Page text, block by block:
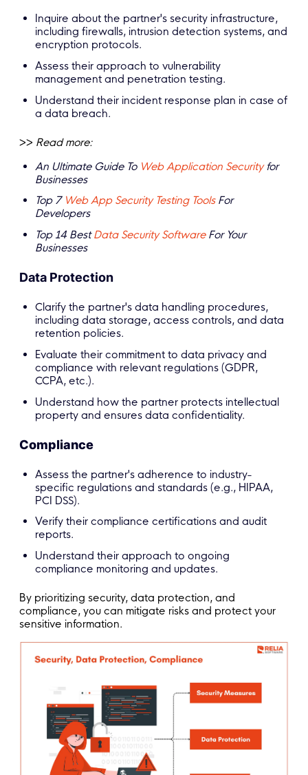
Inquire about the partner's security infrastructure,
including firewalls, intrusion detection systems, and
encryption protocols.
Assess their approach to vulnerability
management and penetration testing.
Understand their incident response plan in case of
a data breach.
>> Read more:
An Ultimate Guide To Web Application Securityfor
Businesses
Top 7 Web App Security Testing ToolsFor
Developers
Top 14 BestData Security SoftwareFor Your
Businesses
Data Protection
Clarify the partner's data handling procedures,
including data storage, access controls, and data
retention policies.
Evaluate their commitment to data privacy and
compliance with relevant regulations (GDPR,
CCPA, etc.).
Understand how the partner protects intellectual
property and ensures data confidentiality.
Compliance
Assess the partner's adherence to industry-
specific regulations and standards (e.g., HIPAA,
PCI DSS).
Verify their compliance certifications and audit
reports.
Understand their approach to ongoing
compliance monitoring and updates.
By prioritizing security, data protection, and
compliance, you can mitigate risks and protect your
sensitive information.